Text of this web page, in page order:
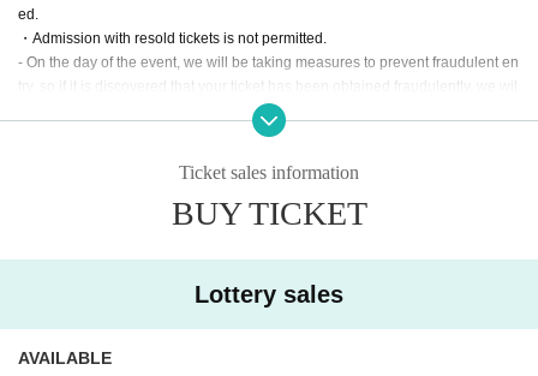
ed.
・Admission with resold tickets is not permitted.
- On the day of the event, we will be taking measures to prevent fraudulent en
try, so if it is discovered that your ticket has been obtained fraudulently, we wil
・We do not accept cancellations or refunds after registration due to custome
or bad weather. Thank you for your understanding.
and end time of the event etc. will be Change .
※ Please manage your luggage and valuables with yourself. In the case of th
eft we will not take any responsibility, so please understand.
Ticket sales information
BUY TICKET
Lottery sales
AVAILABLE